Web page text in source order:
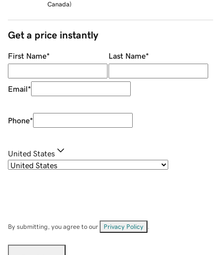
Canada)
Get a price instantly
First Name* Last Name*
Email*
Phone*
United States
By submitting, you agree to our Privacy Policy